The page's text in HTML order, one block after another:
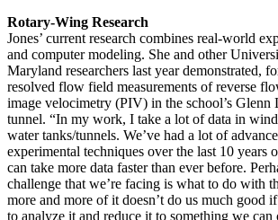
Rotary-Wing Research
Jones’ current research combines real-world
and computer modeling. She and other
Maryland researchers last year demonstrated,
resolved flow field measurements of reverse
image velocimetry (PIV) in the school’s
tunnel. “In my work, I take a lot of data in
water tanks/tunnels. We’ve had a lot of
experimental techniques over the last 10 years
can take more data faster than ever before.
challenge that we’re facing is what to do with
more and more of it doesn’t do us much good
to analyze it and reduce it to something we can